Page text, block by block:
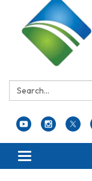
Search:
Toggle navigation